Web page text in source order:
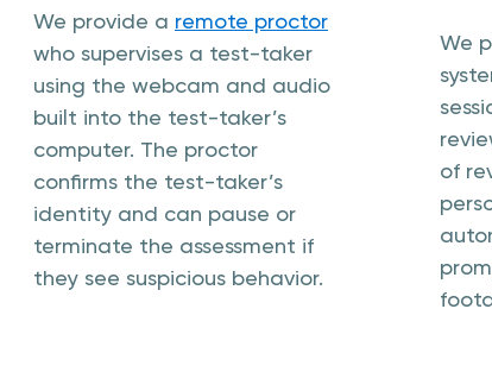
We provide a remote proctor
who supervises a test-taker
using the webcam and audio
built into the test-taker’s
computer. The proctor
confirms the test-taker’s
identity and can pause or
terminate the assessment if
they see suspicious behavior.
We
of